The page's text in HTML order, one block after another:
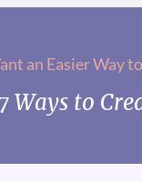
an Easier Way
Ways to